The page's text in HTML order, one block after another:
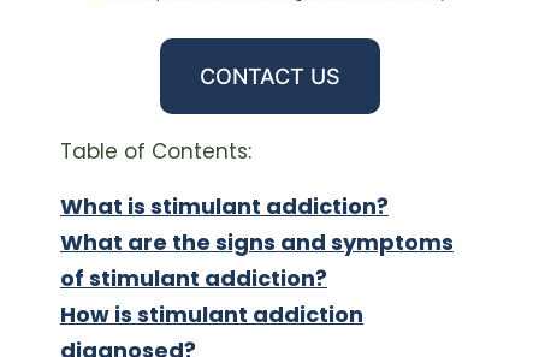
CONTACT US
Table of Contents:
What is stimulant addiction?
What are the signs and symptoms
of stimulant addiction?
How is stimulant addiction
diagnosed?